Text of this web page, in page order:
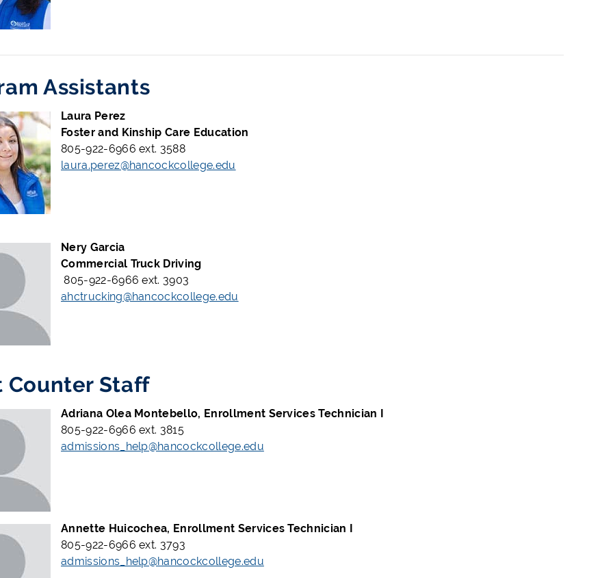
Assistants
Laura Perez
Foster and Kinship Care Education
805-922-6966 ext. 3588
laura.perez@hancockcollege.edu
Nery Garcia
Commercial Truck Driving
805-922-6966 ext. 3903
ahctrucking@hancockcollege.edu
Counter Staff
Adriana Olea Montebello, Enrollment Services Technician I
805-922-6966 ext. 3815
admissions_help@hancockcollege.edu
Annette Huicochea, Enrollment Services Technician I
805-922-6966 ext. 3793
admissions_help@hancockcollege.edu